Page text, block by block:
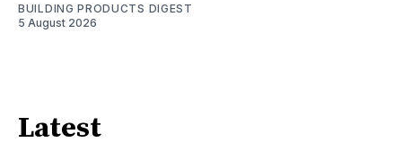
BUILDING PRODUCTS DIGEST
5 August 2026
Latest